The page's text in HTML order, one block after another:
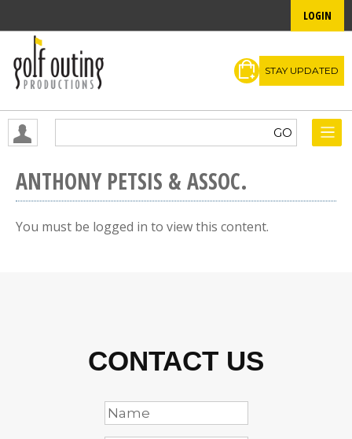
LOGIN
STAY UPDATED
ANTHONY PETSIS & ASSOC.
You must be logged in to view this content.
CONTACT US